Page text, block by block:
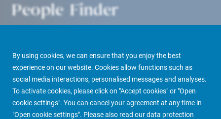
By using cookies, we can ensure that you enjoy the best
experience on our website. Cookies allow functions such as
social media interactions, personalised messages and analyses.
To activate cookies, please click on "Accept cookies" or "Open
cookie settings". You can cancel your agreement at any time in
"Open cookie settings". Please also read our data protection
People Finder
PIMCO Prime Real Estate About us More People Finder